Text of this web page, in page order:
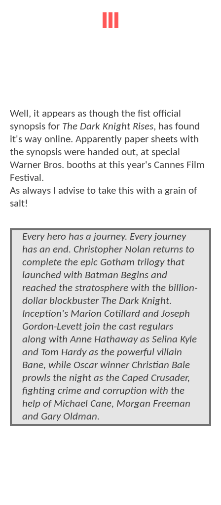
Well, it appears as though the fist official
synopsis for The Dark Knight Rises, has found
it's way online. Apparently paper sheets with
the synopsis were handed out, at special
Warner Bros. booths at this year's Cannes Film
Festival.
As always I advise to take this with a grain of
salt!
Every hero has a journey. Every journey
has an end. Christopher Nolan returns to
complete the epic Gotham trilogy that
launched with Batman Begins and
reached the stratosphere with the billion-
dollar blockbuster The Dark Knight.
Inception's Marion Cotillard and Joseph
Gordon-Levett join the cast regulars
along with Anne Hathaway as Selina Kyle
and Tom Hardy as the powerful villain
Bane, while Oscar winner Christian Bale
prowls the night as the Caped Crusader,
fighting crime and corruption with the
help of Michael Cane, Morgan Freeman
and Gary Oldman.